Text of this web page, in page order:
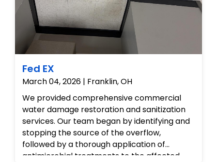
Fed EX
March 04, 2026 | Franklin, OH
We provided comprehensive commercial
water damage restoration and sanitization
services. Our team began by identifying and
stopping the source of the overflow,
followed by a thorough application of
antimicrobial treatments to the affected